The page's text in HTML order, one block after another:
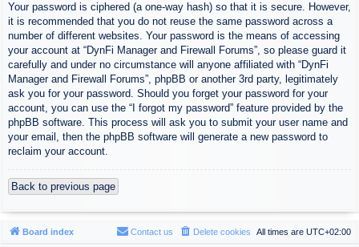
Your password is ciphered (a one-way hash) so that it is secure. However,
it is recommended that you do not reuse the same password across a
number of different websites. Your password is the means of accessing
your account at “DynFi Manager and Firewall Forums”, so please guard it
carefully and under no circumstance will anyone affiliated with “DynFi
Manager and Firewall Forums”, phpBB or another 3rd party, legitimately
ask you for your password. Should you forget your password for your
account, you can use the “I forgot my password” feature provided by the
phpBB software. This process will ask you to submit your user name and
your email, then the phpBB software will generate a new password to
reclaim your account.
Back to previous page
Board index All times are UTC+02:00
Delete cookies
Contact us